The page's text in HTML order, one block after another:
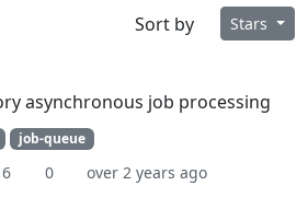
Sort by Stars
asynchronous job processing
job-queue
6 0 over 2 years ago